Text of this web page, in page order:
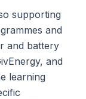
supporting
and
and battery
and
learning